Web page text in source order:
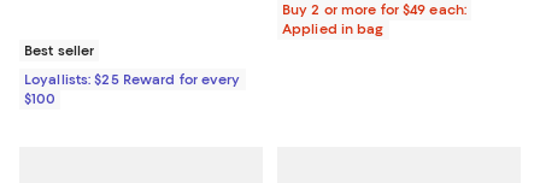
Best seller
Loyallists: $25 Reward for every
$100
Buy 2 or more for $49 each:
Applied in bag